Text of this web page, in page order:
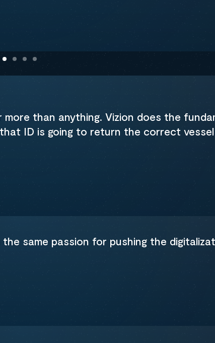
than anything. Vizion does the
ID is going to return the correct
same passion for pushing the